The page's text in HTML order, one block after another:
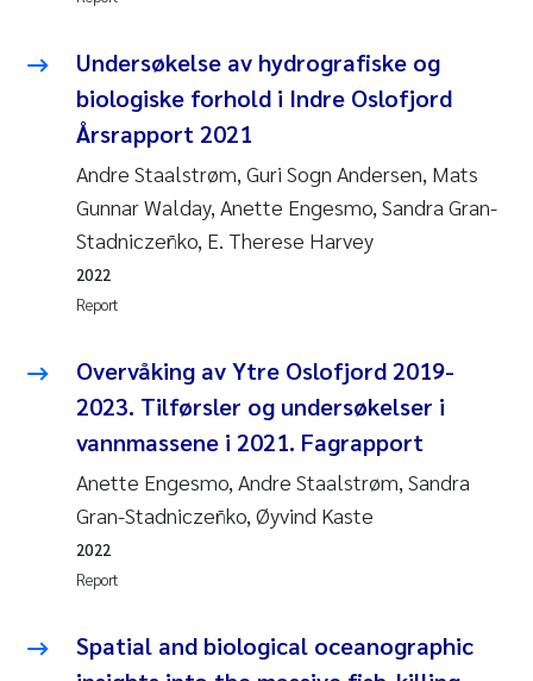
Undersøkelse av hydrografiske og
biologiske forhold i Indre Oslofjord
Årsrapport 2021
Andre Staalstrøm, Guri Sogn Andersen, Mats
Gunnar Walday, Anette Engesmo, Sandra Gran-
Stadniczeñko, E. Therese Harvey
Report
2022
Overvåking av Ytre Oslofjord 2019-
2023. Tilførsler og undersøkelser i
vannmassene i 2021. Fagrapport
Anette Engesmo, Andre Staalstrøm, Sandra
Gran-Stadniczeñko, Øyvind Kaste
Report
2022
Spatial and biological oceanographic